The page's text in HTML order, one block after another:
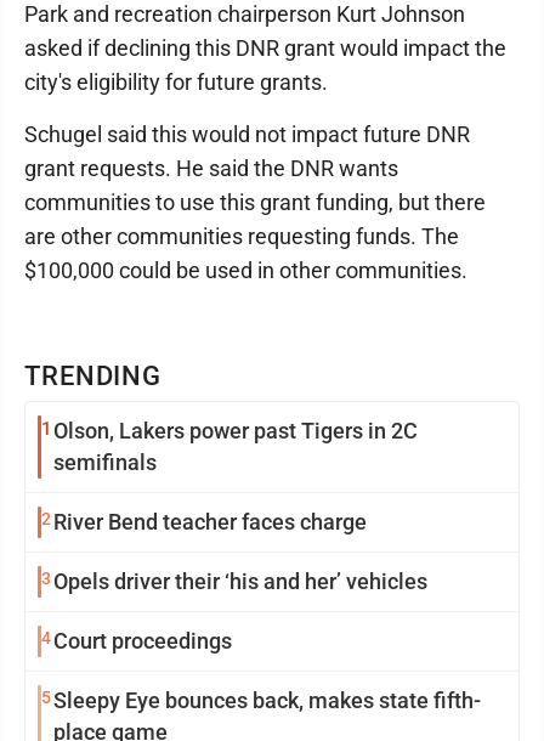
TRENDING
1 Olson, Lakers power past Tigers in 2C
semifinals
2 River Bend teacher faces charge
3 Opels driver their ‘his and her’ vehicles
4Court proceedings
5Sleepy Eye bounces back, makes state fifth-
place game
Park and recreation chairperson Kurt Johnson
asked if declining this DNR grant would impact the
city's eligibility for future grants.
Schugel said this would not impact future DNR
grant requests. He said the DNR wants
communities to use this grant funding, but there
are other communities requesting funds. The
$100,000 could be used in other communities.